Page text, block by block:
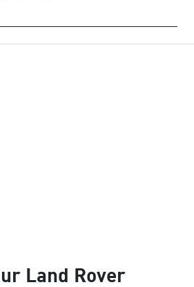
Land Rover